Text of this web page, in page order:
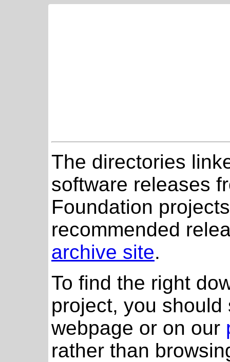
The directories
software releases
Foundation
recommended
archive site.
To find the right
project, you
webpage or on our
rather than